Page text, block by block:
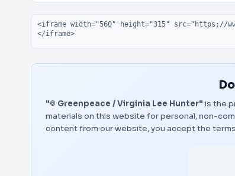
Embed code
"© Greenpeace / Virginia Lee Hunter" is the
materials on this website for personal, non-
content from our website, you accept the